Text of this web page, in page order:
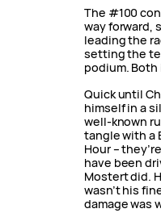
The #100
way forward,
leading the
setting the
podium. Both
Quick until
himself in a
well-known
tangle with a
Hour –
have been
Mostert did.
wasn’t his
damage was